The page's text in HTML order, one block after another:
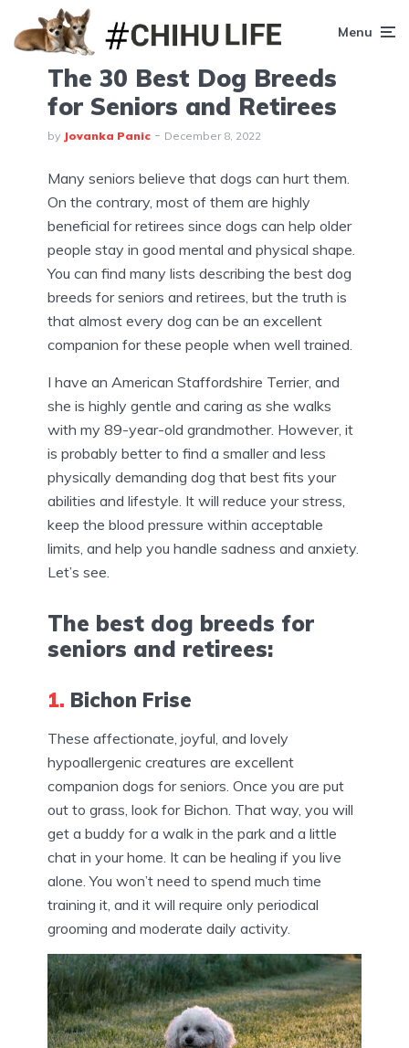
Menu
The 30 Best Dog Breeds
for Seniors and Retirees
by Jovanka Panic December 8, 2022
Many seniors believe that dogs can hurt them.
On the contrary, most of them are highly
beneficial for retirees since dogs can help older
people stay in good mental and physical shape.
You can find many lists describing the best dog
breeds for seniors and retirees, but the truth is
that almost every dog can be an excellent
companion for these people when well trained.
I have an American Staffordshire Terrier, and
she is highly gentle and caring as she walks
with my 89-year-old grandmother. However, it
is probably better to find a smaller and less
physically demanding dog that best fits your
abilities and lifestyle. It will reduce your stress,
keep the blood pressure within acceptable
limits, and help you handle sadness and anxiety.
Let’s see.
The best dog breeds for
seniors and retirees:
1. Bichon Frise
These affectionate, joyful, and lovely
hypoallergenic creatures are excellent
companion dogs for seniors. Once you are put
out to grass, look for Bichon. That way, you will
get a buddy for a walk in the park and a little
chat in your home. It can be healing if you live
alone. You won’t need to spend much time
training it, and it will require only periodical
grooming and moderate daily activity.